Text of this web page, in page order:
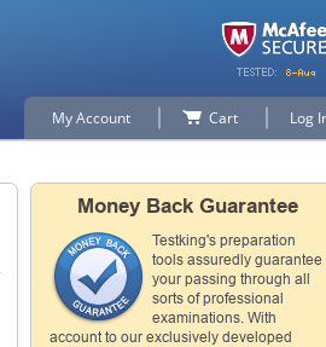
My Account Cart Log
Money Back Guarantee
Testking's preparation
tools assuredly guarantee
your passing through all
sorts of professional
examinations. With
account to our exclusively developed